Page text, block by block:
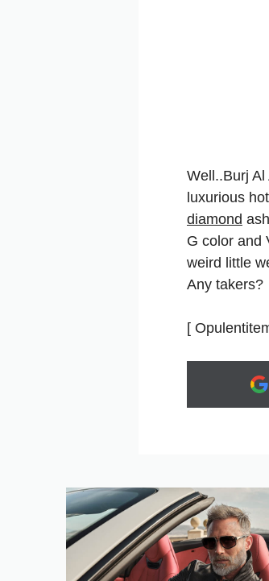
Well..Burj
luxurious
diamond
G color and
weird little
Any takers?
[